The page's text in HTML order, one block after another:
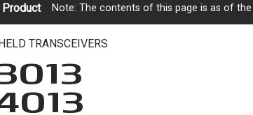
Note: The contents of this page is as of
TRANSCEIVERS